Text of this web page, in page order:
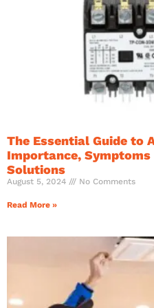
The Essential Guide to
Importance,
Solutions
August 5, 2024 No Comments
Read More »